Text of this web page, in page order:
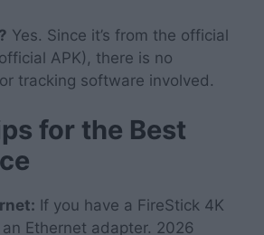
Yes. Since it’s from the official
APK), there is no
tracking software involved.
for the Best
If you have a FireStick 4K
Ethernet adapter. 2026